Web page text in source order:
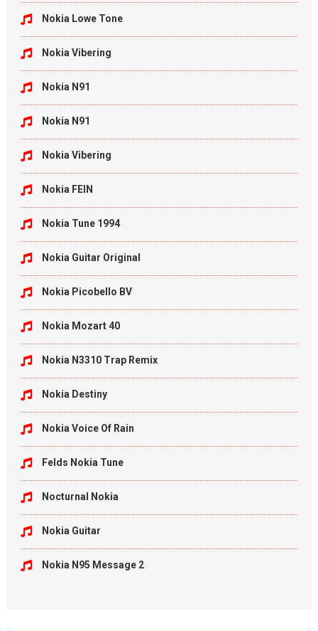
Nokia Lowe Tone
Nokia Vibering
Nokia N91
Nokia N91
Nokia Vibering
Nokia FEIN
Nokia Tune 1994
Nokia Guitar Original
Nokia Picobello BV
Nokia Mozart 40
Nokia N3310 Trap Remix
Nokia Destiny
Nokia Voice Of Rain
Felds Nokia Tune
Nocturnal Nokia
Nokia Guitar
Nokia N95 Message 2